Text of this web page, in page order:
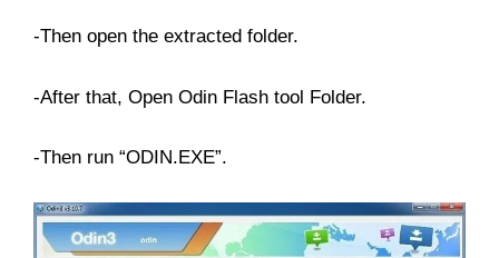
-Then open the extracted folder.
-After that, Open Odin Flash tool Folder.
-Then run “ODIN.EXE”.